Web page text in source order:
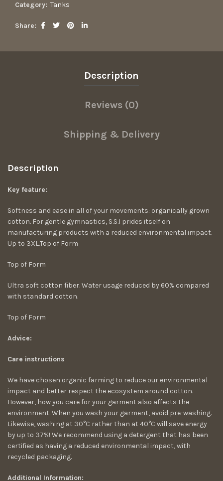
Category: Tanks
Share
Description
Reviews (0)
Shipping & Delivery
Description
Key feature:
Softness and ease in all of your movements: organically grown
cotton. For gentle gymnastics, S.S.I prides itself on
manufacturing products with a reduced environmental impact.
Up to 3XL.Top of Form
Top of Form
Ultra soft cotton fiber. Water usage reduced by 60% compared
with standard cotton.
Top of Form
Advice:
Care instructions
We have chosen organic farming to reduce our environmental
impact and better respect the ecosystem around cotton.
However, how you care for your garment also affects the
environment. When you wash your garment, avoid pre-washing.
Likewise, washing at 30°C rather than at 40°C will save energy
by up to 37%! We recommend using a detergent that has been
certified as having a reduced environmental impact, with
recycled packaging.
Additional Information: